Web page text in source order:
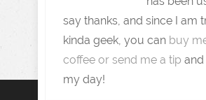
say thanks, and since I am
kinda geek, you can buy
coffee or send me a tip
my day!